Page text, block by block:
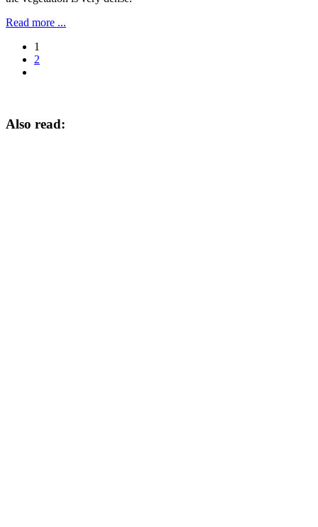
Read more ...
1
2
Also read: